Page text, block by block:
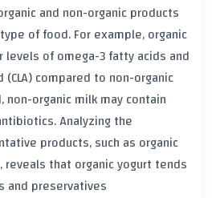
and non-organicproducts
of food. For example,organic
levels ofomega-3 fatty acids and
compared to non-organic
non-organic milkmay contain
. Analyzing the
products, such as organic
, reveals that organic yogurt tends
and preservatives